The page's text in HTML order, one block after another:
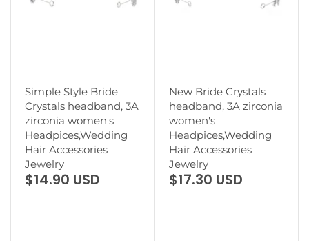
Simple Style Bride
Crystals headband, 3A
zirconia women's
Headpices,Wedding
Hair Accessories
Jewelry
$14.90 USD
New Bride Crystals
headband, 3A zirconia
women's
Headpices,Wedding
Hair Accessories
Jewelry
$17.30 USD